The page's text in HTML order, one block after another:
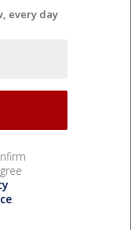
every day
.